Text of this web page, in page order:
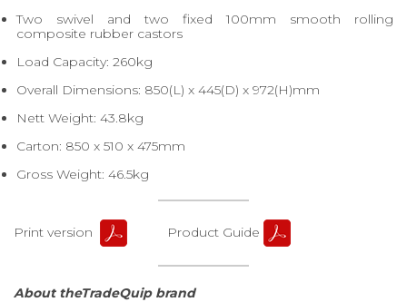
Two swivel and two fixed 100mm smooth rolling
composite rubber castors
Load Capacity: 260kg
Overall Dimensions: 850(L) x 445(D) x 972(H)mm
Nett Weight: 43.8kg
Carton: 850 x 510 x 475mm
Gross Weight: 46.5kg
Print version Product Guide
About theTradeQuip brand